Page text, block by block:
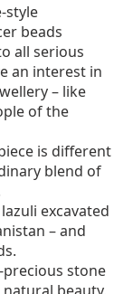
style
beads
all serious
an interest in
– like
of the
is different
blend of
excavated
– and
precious stone